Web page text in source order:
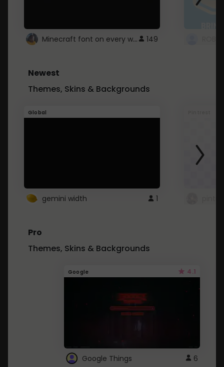
Minecraft font on every website. 149
Newest
Themes, Skins & Backgrounds
Global
gemini width 1
Pro
Themes, Skins & Backgrounds
Google 4.1
Google Things 6